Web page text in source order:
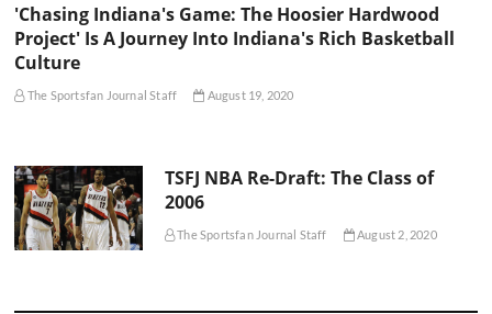
'Chasing Indiana's Game: The Hoosier Hardwood
Project' Is A Journey Into Indiana's Rich Basketball
Culture
The Sportsfan Journal Staff August 19, 2020
TSFJ NBA Re-Draft: The Class of
2006
The Sportsfan Journal Staff August 2, 2020